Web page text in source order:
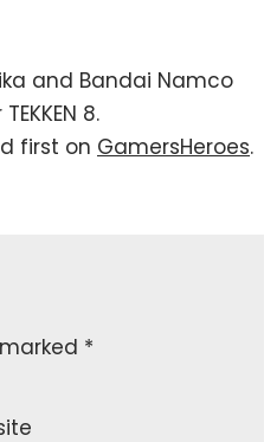
and Bandai Namco
8.
first on GamersHeroes.
*